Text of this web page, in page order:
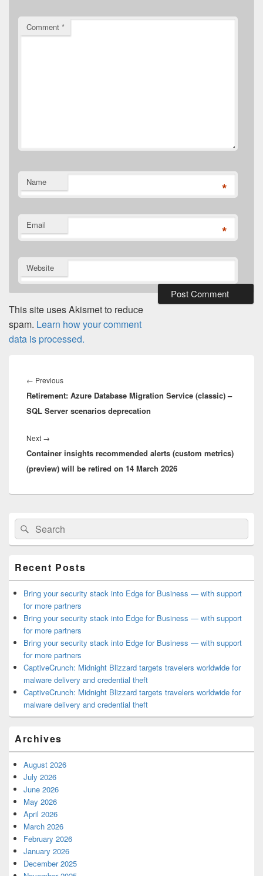
Comment *
Name *
Email *
Website
This site uses Akismet to reduce
spam. Learn how your comment
data is processed.
navigation
← PreviousPrevious
post:
Retirement: Azure Database Migration Service (classic) –
SQL Server scenarios deprecation
Next →
post:
Container insights recommended alerts (custom metrics)
(preview) will be retired on 14 March 2026
Primary
Sidebar
Widget
Area
Search
for:
Search
Recent Posts
Bring your security stack into Edge for Business — with support
for more partners
Bring your security stack into Edge for Business — with support
for more partners
Bring your security stack into Edge for Business — with support
for more partners
CaptiveCrunch: Midnight Blizzard targets travelers worldwide for
malware delivery and credential theft
CaptiveCrunch: Midnight Blizzard targets travelers worldwide for
malware delivery and credential theft
Archives
August 2026
July 2026
June 2026
May 2026
April 2026
March 2026
February 2026
January 2026
December 2025